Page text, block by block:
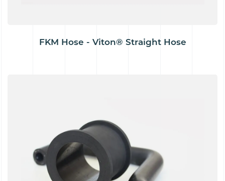
FKM Hose - Viton® Straight Hose